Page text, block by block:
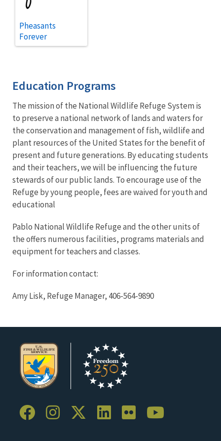
Pheasants
Forever
Education Programs
The mission of the National Wildlife Refuge System is
to preserve a national network of lands and waters for
the conservation and management of fish, wildlife and
plant resources of the United States for the benefit of
present and future generations. By educating students
and their teachers, we will be influencing the future
stewards of our public lands. To encourage use of the
Refuge by young people, fees are waived for youth and
educational
Pablo National Wildlife Refuge and the other units of
the offers numerous facilities, programs materials and
equipment for teachers and classes.
For information contact:
Amy Lisk, Refuge Manager, 406-564-9890